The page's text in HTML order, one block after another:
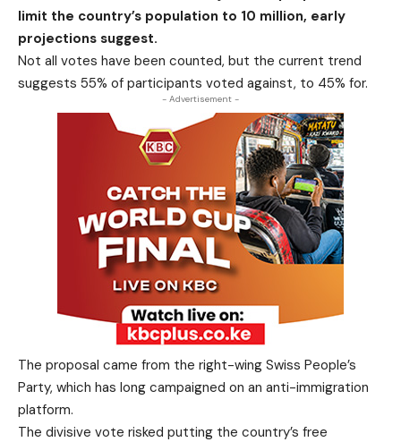
limit the country’s population to 10 million, early
projections suggest.
Not all votes have been counted, but the current trend
suggests 55% of participants voted against, to 45% for.
- Advertisement -
The proposal came from the right-wing Swiss People’s
Party, which has long campaigned on an anti-immigration
platform.
The divisive vote risked putting the country’s free